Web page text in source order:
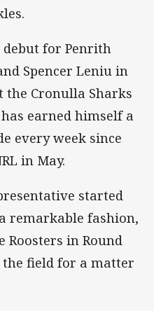
debut for Penrith
Spencer Leniu in
the Cronulla Sharks
earned himself a
every week since
in May.
started
remarkable fashion,
Roosters in Round
field for a matter